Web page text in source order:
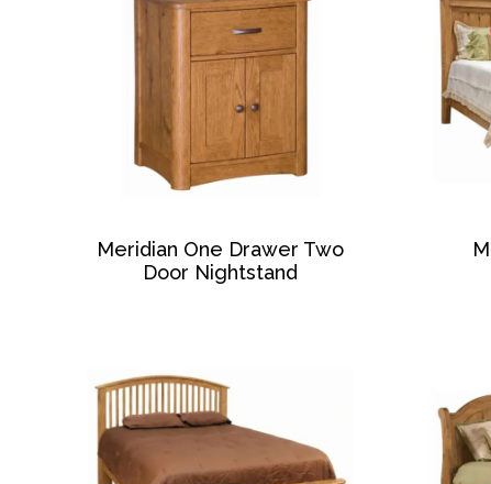
Meridian One Drawer Two
Door Nightstand